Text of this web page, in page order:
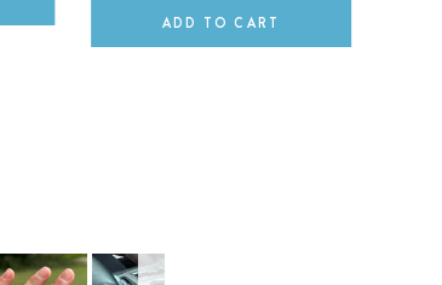
ADD TO CART